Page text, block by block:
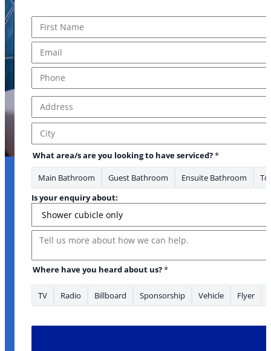
First
about * What
Address Line 1
City
What area/s are you looking to have serviced?*
Main Bathroom Guest Bathroom Ensuite Bathroom
Is your enquiry about:
Message
Where have you heard about us?*
TV Radio Billboard Sponsorship Vehicle Flyer